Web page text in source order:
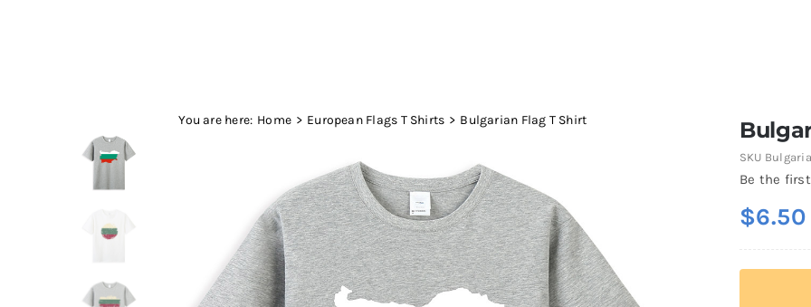
You are here: Home European Flags T Shirts Bulgarian Flag T Shirt
SKU
Be the
$6.50